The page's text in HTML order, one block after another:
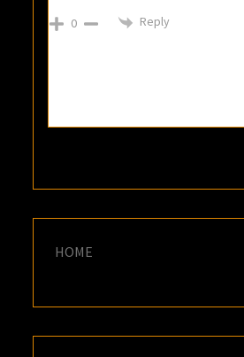
0 Reply
HOME